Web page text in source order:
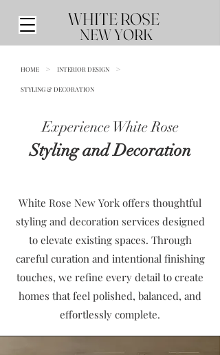
WHITE ROSE
NEW YORK
HOME > INTERIOR DESIGN >
STYLING & DECORATION
Experience White Rose
Styling and Decoration
White Rose New York offers thoughtful
styling and decoration services designed
to elevate existing spaces. Through
careful curation and intentional finishing
touches, we refine every detail to create
homes that feel polished, balanced, and
effortlessly complete.